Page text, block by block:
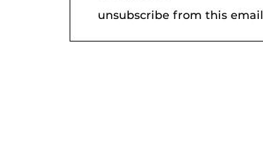
unsubscribe from this email